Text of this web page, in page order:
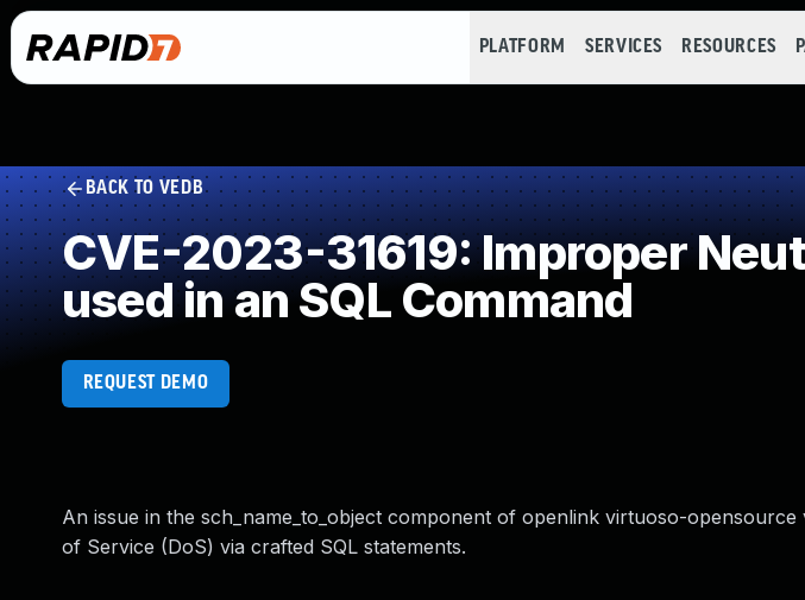
PLATFORM SERVICES RESOURCES
BACK TO VEDB
CVE-2023-31619: Improper
used in an SQL Command
REQUEST DEMO
An issue in the sch_name_to_object component of openlink virtuoso-
of Service (DoS) via crafted SQL statements.